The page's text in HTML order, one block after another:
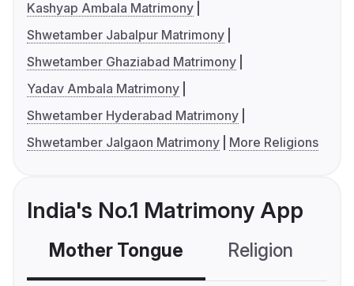
Kashyap Ambala Matrimony
Shwetamber Jabalpur Matrimony
Shwetamber Ghaziabad Matrimony
Yadav Ambala Matrimony
Shwetamber Hyderabad Matrimony
Shwetamber Jalgaon Matrimony
More Religions
India's No.1 Matrimony App
Mother Tongue Religion